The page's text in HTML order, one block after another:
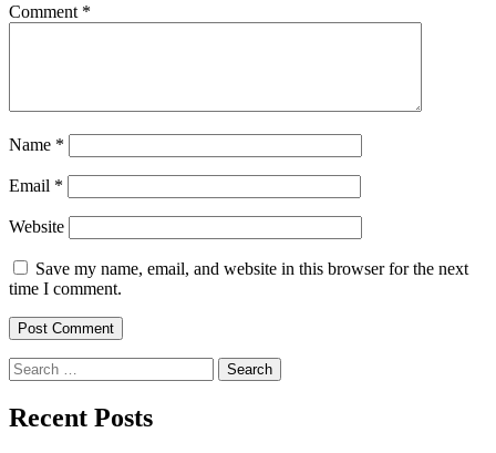
Comment *
Name *
Email *
Website
Save my name, email, and website in this browser for the next
time I comment.
Search
for:
Recent Posts